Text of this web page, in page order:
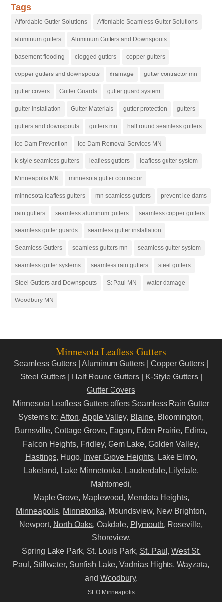
Tags
Affordable Gutter Solutions Affordable Seamless Gutter Solutions
aluminum gutters Aluminum Gutters and Downspouts
basement flooding clogged gutters copper gutters
copper gutters and downspouts drainage gutter contractor mn
gutter covers Gutter Guards gutter guard system
gutter installation Gutter Materials gutter protection gutters
gutters and downspouts gutters mn half round seamless gutters
Ice Dam Prevention Ice Dam Removal Services MN
k-style seamless gutters leafless gutters leafless gutter system
Minneapolis MN minnesota gutter contractor
minnesota leafless gutters mn seamless gutters prevent ice dams
rain gutters seamless aluminum gutters seamless copper gutters
seamless gutter guards seamless gutter installation
Seamless Gutters seamless gutters mn seamless gutter system
seamless gutter systems seamless rain gutters steel gutters
Steel Gutters and Downspouts St Paul MN water damage
Woodbury MN
Minnesota Leafless Gutters
Seamless Gutters Aluminum Gutters Copper Gutters
Steel Gutters| Half Round Gutters| K-Style Gutters|
Gutter Covers
Minnesota Leafless Gutters offers Seamless Rain Gutter
Systems to: Afton, Apple Valley, Blaine, Bloomington,
Burnsville, Cottage Grove, Eagan, Eden Prairie, Edina,
Falcon Heights, Fridley, Gem Lake, Golden Valley,
Hastings, Hugo, Inver Grove Heights, Lake Elmo,
Lakeland, Lake Minnetonka, Lauderdale, Lilydale,
Mahtomedi,
Maple Grove, Maplewood, Mendota Heights,
Minneapolis, Minnetonka, Moundsview, New Brighton,
Newport, North Oaks, Oakdale, Plymouth, Roseville,
Shoreview,
Spring Lake Park, St. Louis Park, St. Paul , West St.
Paul , Stillwater, Sunfish Lake, Vadnias Hights, Wayzata,
and Woodbury.
SEO Minneapolis